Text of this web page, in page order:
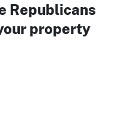
Republicans
property